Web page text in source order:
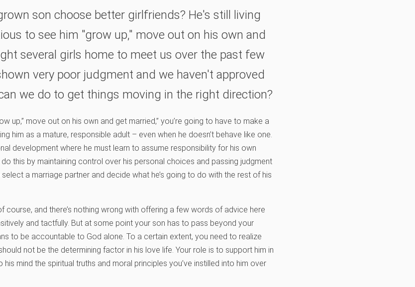
son choose better girlfriends? He's still living
to see him "grow up," move out on his own and
several girls home to meet us over the past few
very poor judgment and we haven't approved
we do to get things moving in the right direction?
up,” move out on his own and get married,” you’re going to have to make a
him as a mature, responsible adult – even when he doesn’t behave like one.
development where he must learn to assume responsibility for his own
do this by maintaining control over his personal choices and passing judgment
a marriage partner and decide what he’s going to do with the rest of his
course, and there’s nothing wrong with offering a few words of advice here
and tactfully. But at some point your son has to pass beyond your
to be accountable to God alone. To a certain extent, you need to realize
not be the determining factor in his love life. Your role is to support him in
mind the spiritual truths and moral principles you’ve instilled into him over